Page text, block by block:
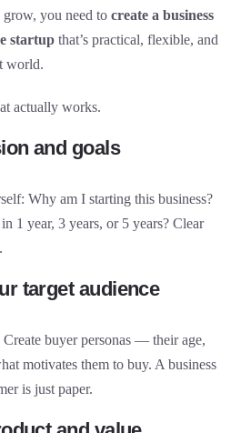
you need to create a business
startup that’s practical, flexible, and
world.
actually works.
and goals
Why am I starting this business?
1 year, 3 years, or 5 years? Clear
target audience
buyer personas — their age,
motivates them to buy. A business
is just paper.